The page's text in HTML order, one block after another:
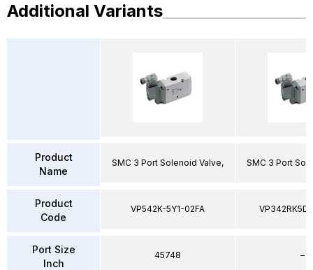
Additional Variants
Product
Name
Product
Code
Port Size
Inch
SMC 3 Port Solenoid Valve,
VP542K-5Y1-02FA
45748
SMC 3 Port
–